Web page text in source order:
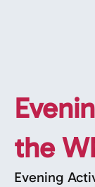
the
Evening